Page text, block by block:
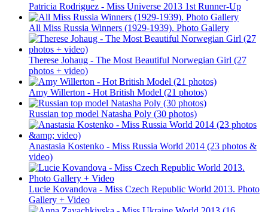
Patricia Rodriguez - Miss Universe 2013 1st Runner-Up
All Miss Russia Winners (1929-1939). Photo Gallery
Therese Johaug - The Most Beautiful Norwegian Girl (27
photos + video)
Amy Willerton - Hot British Model (21 photos)
Russian top model Natasha Poly (30 photos)
Anastasia Kostenko - Miss Russia World 2014 (23 photos &
video)
Lucie Kovandova - Miss Czech Republic World 2013. Photo
Gallery + Video